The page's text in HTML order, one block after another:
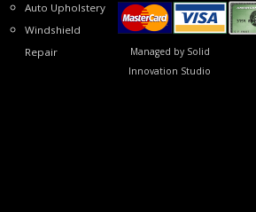
Auto Upholstery
Windshield
Repair
Managed by Solid
Innovation Studio